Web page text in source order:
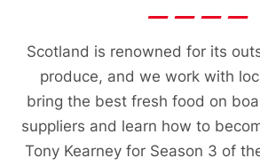
Scotland is renowned for its
produce, and we work with
bring the best fresh food on
suppliers and learn how to
Tony Kearney for Season 3 of